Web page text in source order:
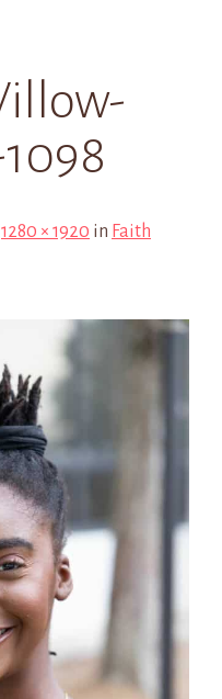
1280 × 1920 in Faith